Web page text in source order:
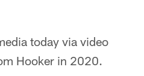
today via video
Hooker in 2020.